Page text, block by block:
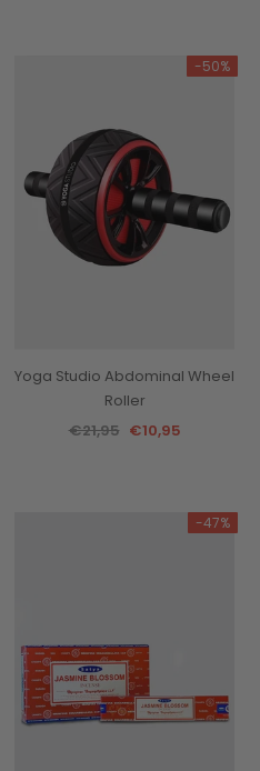
-50%
Yoga Studio Abdominal Wheel
Roller
€21,95 €10,95
-47%